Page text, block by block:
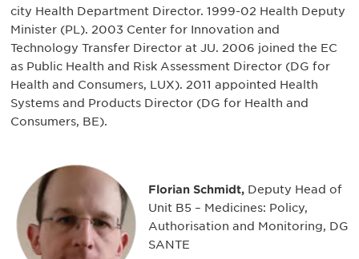
city Health Department Director. 1999-02 Health Deputy
Minister (PL). 2003 Center for Innovation and
Technology Transfer Director at JU. 2006 joined the EC
as Public Health and Risk Assessment Director (DG for
Health and Consumers, LUX). 2011 appointed Health
Systems and Products Director (DG for Health and
Consumers, BE).
Florian Schmidt, Deputy Head of
Unit B5 – Medicines: Policy,
Authorisation and Monitoring, DG
SANTE